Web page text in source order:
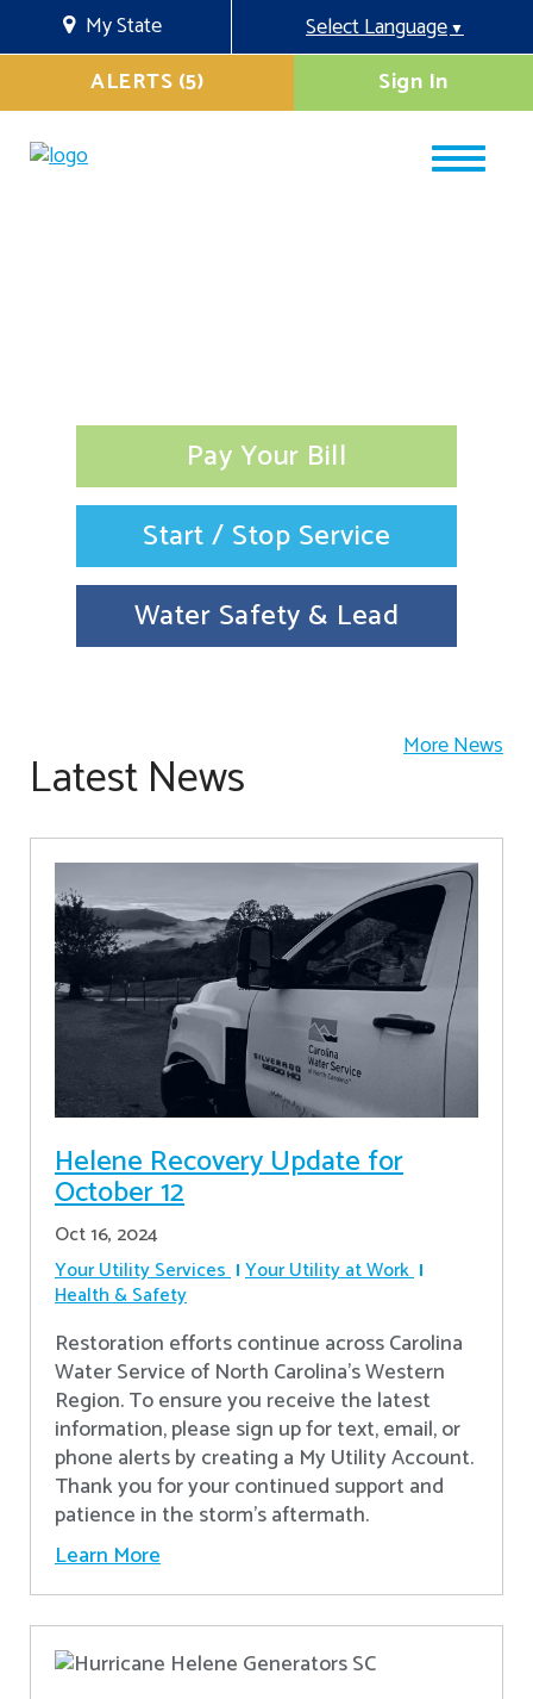
My State Select Language▼
Sign In
ALERTS (5)
Pay Your Bill
Start / Stop Service
Water Safety & Lead
Latest News More News
Helene Recovery Update for
October 12
Oct 16, 2024
Your Utility Services Your Utility at Work
Health & Safety
Restoration efforts continue across Carolina
Water Service of North Carolina’s Western
Region. To ensure you receive the latest
information, please sign up for text, email, or
phone alerts by creating a My Utility Account.
Thank you for your continued support and
patience in the storm’s aftermath.
Learn More